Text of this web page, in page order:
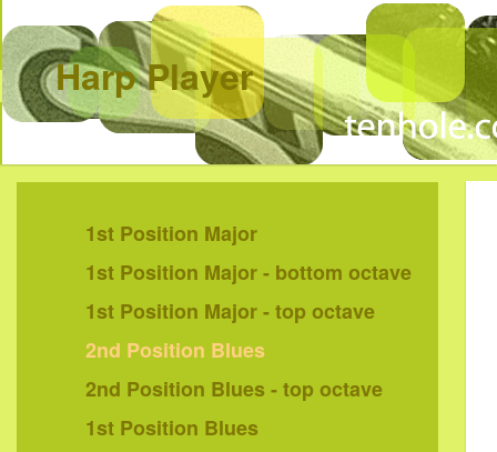
Harp Player
1st Position Major
1st Position Major - bottom octave
1st Position Major - top octave
2nd Position Blues
2nd Position Blues - top octave
1st Position Blues